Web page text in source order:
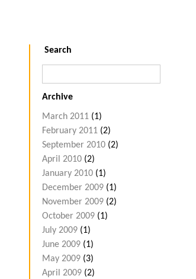
Search
Archive
March 2011 (1)
February 2011 (2)
September 2010 (2)
April 2010 (2)
January 2010 (1)
December 2009 (1)
November 2009 (2)
October 2009 (1)
July 2009 (1)
June 2009 (1)
May 2009 (3)
April 2009 (2)